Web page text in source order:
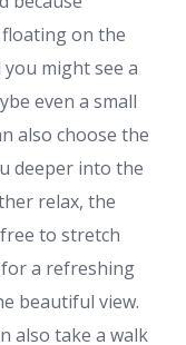
on the
you might see a
even a small
also choose the
deeper into the
relax, the
free to stretch
a refreshing
beautiful view.
also take a walk